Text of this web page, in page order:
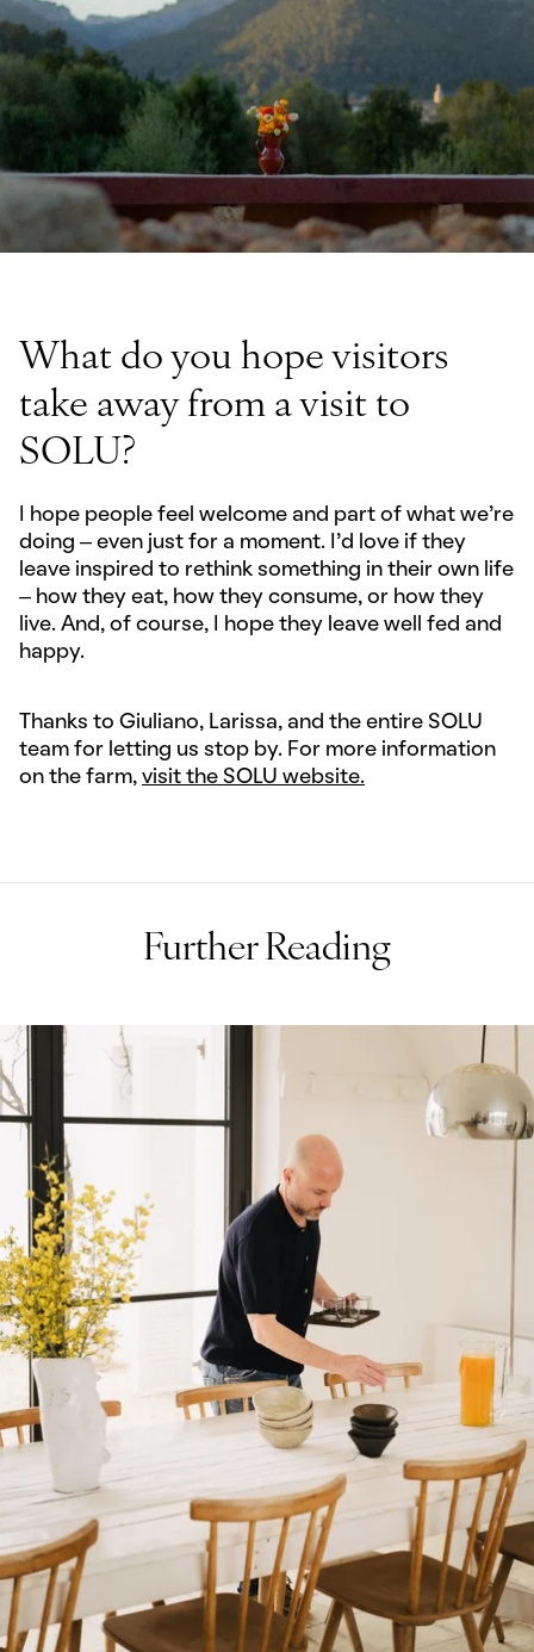
What do you hope visitors
take away from a visit to
SOLU?
I hope people feel welcome and part of what we’re
doing – even just for a moment. I’d love if they
leave inspired to rethink something in their own life
– how they eat, how they consume, or how they
live. And, of course, I hope they leave well fed and
happy.
Thanks to Giuliano, Larissa, and the entire SOLU
team for letting us stop by. For more information
on the farm, visit the SOLU website.
Further Reading